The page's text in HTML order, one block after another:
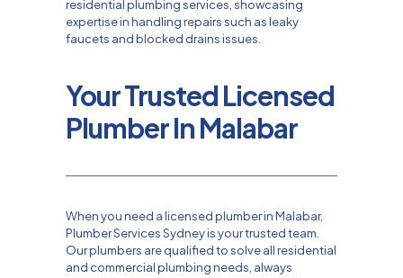
Your Trusted Licensed
Plumber In Malabar
When you need a licensed plumber in Malabar,
Plumber Services Sydney is your trusted team.
Our plumbers are qualified to solve all residential
and commercial plumbing needs, always